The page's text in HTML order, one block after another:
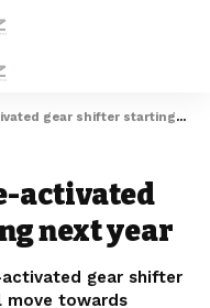
gear shifter starting next year
activated
next year
gear shifter
move towards